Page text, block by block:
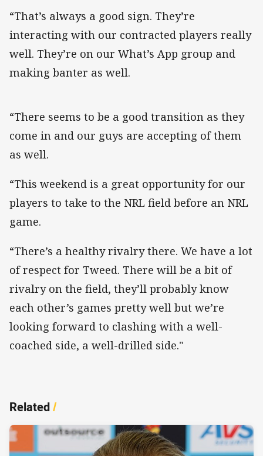
“That’s always a good sign. They’re
interacting with our contracted players really
well. They’re on our What’s App group and
making banter as well.
“There seems to be a good transition as they
come in and our guys are accepting of them
as well.
“This weekend is a great opportunity for our
players to take to the NRL field before an NRL
game.
“There’s a healthy rivalry there. We have a lot
of respect for Tweed. There will be a bit of
rivalry on the field, they’ll probably know
each other’s games pretty well but we’re
looking forward to clashing with a well-
coached side, a well-drilled side."
Related/